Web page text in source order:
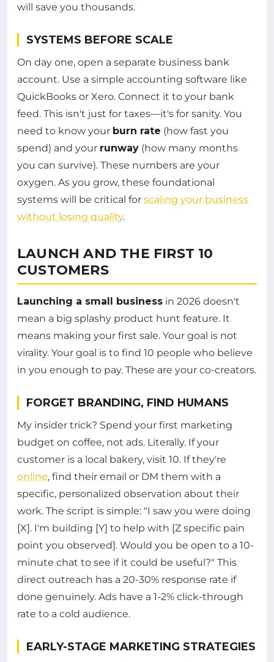
will save you thousands.
SYSTEMS BEFORE SCALE
On day one, open a separate business bank
account. Use a simple accounting software like
QuickBooks or Xero. Connect it to your bank
feed. This isn't just for taxes—it's for sanity. You
need to know your burn rate (how fast you
spend) and your runway (how many months
you can survive). These numbers are your
oxygen. As you grow, these foundational
systems will be critical for scaling your business
without losing quality.
LAUNCH AND THE FIRST 10
CUSTOMERS
Launching a small business in 2026 doesn't
mean a big splashy product hunt feature. It
means making your first sale. Your goal is not
virality. Your goal is to find 10 people who believe
in you enough to pay. These are your co-creators.
FORGET BRANDING, FIND HUMANS
My insider trick? Spend your first marketing
budget on coffee, not ads. Literally. If your
customer is a local bakery, visit 10. If they're
online, find their email or DM them with a
specific, personalized observation about their
work. The script is simple: "I saw you were doing
[X]. I'm building [Y] to help with [Z specific pain
point you observed]. Would you be open to a 10-
minute chat to see if it could be useful?" This
direct outreach has a 20-30% response rate if
done genuinely. Ads have a 1-2% click-through
rate to a cold audience.
EARLY-STAGE MARKETING STRATEGIES